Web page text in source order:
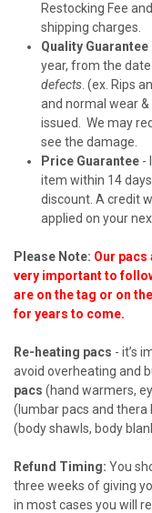
Restocking Fee
shipping charges.
Quality Guarantee
year, from the
defects . (ex. Rips
and normal wear
issued. We may
see the damage.
Price Guarantee -
item within 14
discount. A credit
applied on your
Please Note: Our
very important to
are on the tag or on
for years to come.
Re-heating pacs - it’s
avoid overheating and
pacs (hand warmers,
(lumbar pacs and thera
(body shawls, body
Refund Timing: You
three weeks of giving
in most cases you will